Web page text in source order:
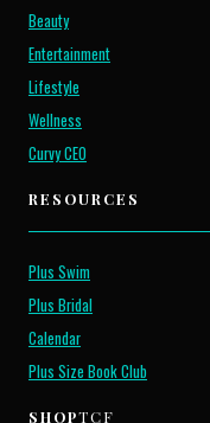
Beauty
Entertainment
Lifestyle
Wellness
Curvy CEO
RESOURCES
Plus Swim
Plus Bridal
Calendar
Plus Size Book Club
SHOPTCF